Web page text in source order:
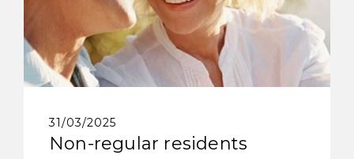
31/03/2025
Non-regular residents